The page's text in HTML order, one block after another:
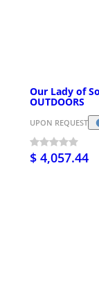
Our Lady of
OUTDOORS
UPON REQUEST
$ 4,057.44